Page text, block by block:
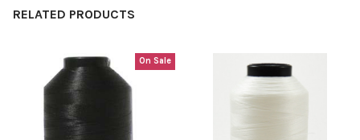
RELATED PRODUCTS
Related
Products
On Sale